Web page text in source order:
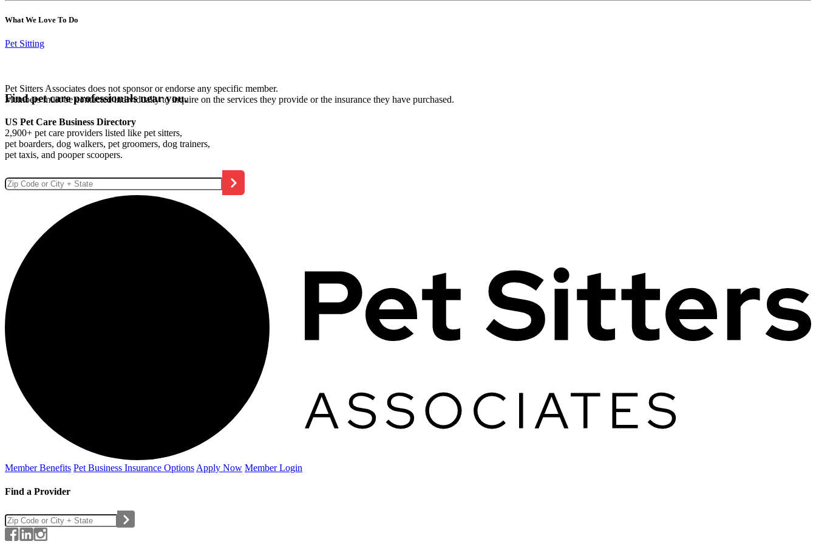
What We Love To Do
Pet Sitting
Pet Sitters Associates does not sponsor or endorse any specific member.
Members must be contacted individually to inquire on the services they provide or the insurance they have purchased.
Find pet care professionals near you.
US Pet Care Business Directory
2,900+ pet care providers listed like pet sitters,
pet boarders, dog walkers, pet groomers, dog trainers,
pet taxis, and pooper scoopers.
Member Benefits Pet Business Insurance Options Apply Now Member Login
Find a Provider